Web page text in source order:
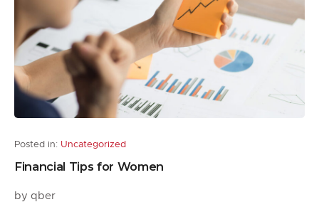
Posted in: Uncategorized
Financial Tips for Women
by qber